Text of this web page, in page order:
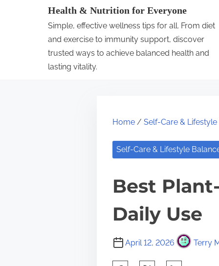
Health & Nutrition for Everyone
Simple, effective wellness tips for all. From diet
and exercise to immunity support, discover
trusted ways to achieve balanced health and
lasting vitality.
Home / Self-Care &
Self-Care & Lifestyle
Best
Daily Use
April 12, 2026 Terry